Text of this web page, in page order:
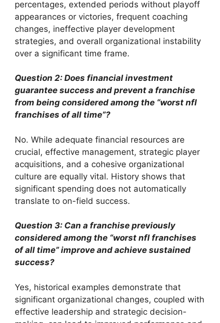
percentages, extended periods without playoff
appearances or victories, frequent coaching
changes, ineffective player development
strategies, and overall organizational instability
over a significant time frame.
Question 2: Does financial investment
guarantee success and prevent a franchise
from being considered among the “worst nfl
franchises of all time”?
No. While adequate financial resources are
crucial, effective management, strategic player
acquisitions, and a cohesive organizational
culture are equally vital. History shows that
significant spending does not automatically
translate to on-field success.
Question 3: Can a franchise previously
considered among the “worst nfl franchises
of all time” improve and achieve sustained
success?
Yes, historical examples demonstrate that
significant organizational changes, coupled with
effective leadership and strategic decision-